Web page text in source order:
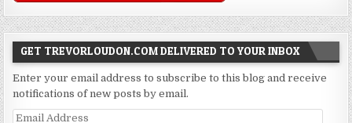
GET TREVORLOUDON.COM DELIVERED TO YOUR INBOX
Enter your email address to subscribe to this blog and receive
notifications of new posts by email.
Email